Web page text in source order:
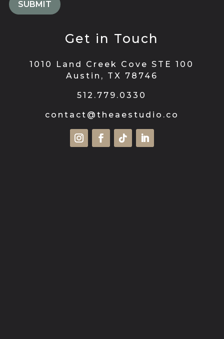
Get in Touch
1010 Land Creek Cove STE 100
Austin, TX 78746
512.779.0330
contact@theaestudio.co